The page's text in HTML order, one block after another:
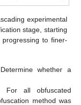
experimental
stage, starting
to finer-
Determine whether a
For all obfuscated
method was